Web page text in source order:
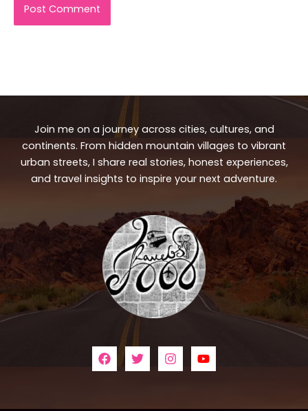
Join me on a journey across cities, cultures, and
continents. From hidden mountain villages to vibrant
urban streets, I share real stories, honest experiences,
and travel insights to inspire your next adventure.